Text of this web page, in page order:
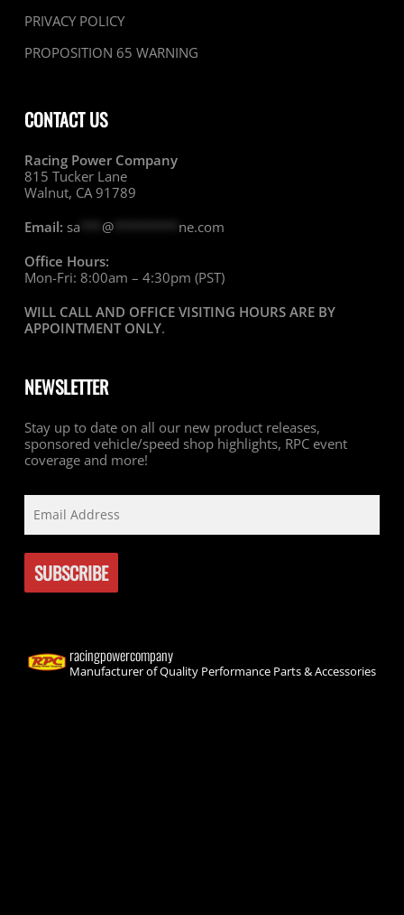
PRIVACY POLICY
PROPOSITION 65 WARNING
CONTACT US
Racing Power Company
815 Tucker Lane
Walnut, CA 91789
Email: sa @********* ne.com
Office Hours:
Mon-Fri: 8:00am – 4:30pm (PST)
WILL CALL AND OFFICE VISITING HOURS ARE BY
APPOINTMENT ONLY.
NEWSLETTER
Stay up to date on all our new product releases,
sponsored vehicle/speed shop highlights, RPC event
coverage and more!
racingpowercompany
Manufacturer of Quality Performance Parts & Accessories